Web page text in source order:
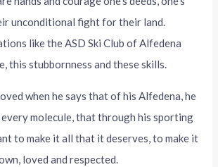
unconditional fight for their land.
like the ASD Ski Club of Alfedena
this stubbornness and these skills.
when he says that of his Alfedena, he
every molecule, that through his sporting
to make it all that it deserves, to make it
loved and respected.